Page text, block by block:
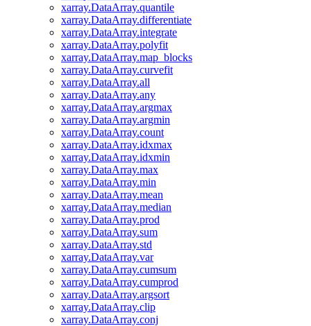
xarray.DataArray.quantile
xarray.DataArray.differentiate
xarray.DataArray.integrate
xarray.DataArray.polyfit
xarray.DataArray.map_blocks
xarray.DataArray.curvefit
xarray.DataArray.all
xarray.DataArray.any
xarray.DataArray.argmax
xarray.DataArray.argmin
xarray.DataArray.count
xarray.DataArray.idxmax
xarray.DataArray.idxmin
xarray.DataArray.max
xarray.DataArray.min
xarray.DataArray.mean
xarray.DataArray.median
xarray.DataArray.prod
xarray.DataArray.sum
xarray.DataArray.std
xarray.DataArray.var
xarray.DataArray.cumsum
xarray.DataArray.cumprod
xarray.DataArray.argsort
xarray.DataArray.clip
xarray.DataArray.conj